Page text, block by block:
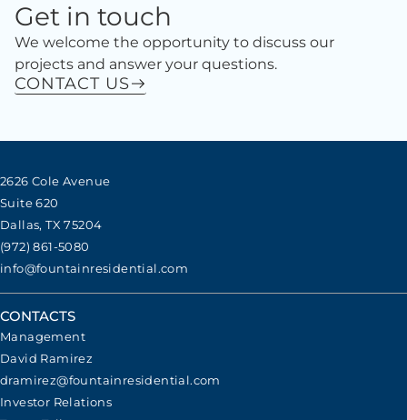
Get in touch
We welcome the opportunity to discuss our
projects and answer your questions.
CONTACT US
2626 Cole Avenue
Suite 620
Dallas, TX 75204
(972) 861-5080
info@fountainresidential.com
CONTACTS
Management
David Ramirez
dramirez@fountainresidential.com
Investor Relations